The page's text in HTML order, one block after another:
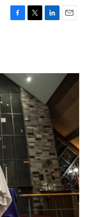
F
o
k
T
r
L
I
E